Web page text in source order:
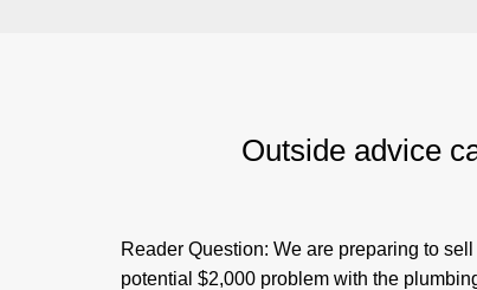
Outside advice
Reader Question: We are preparing to
potential $2,000 problem with the